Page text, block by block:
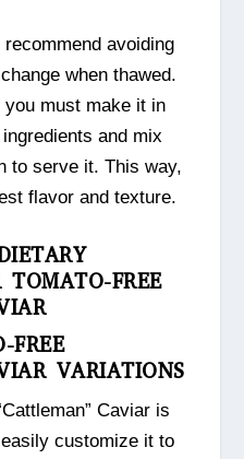
avoiding
when thawed.
must make it in
and mix
to serve it. This way,
flavor and texture.
FREE
FREE
VARIATIONS
Caviar is
customize it to